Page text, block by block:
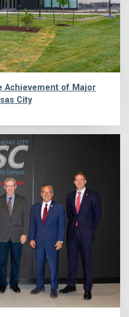
Achievement of Major
City